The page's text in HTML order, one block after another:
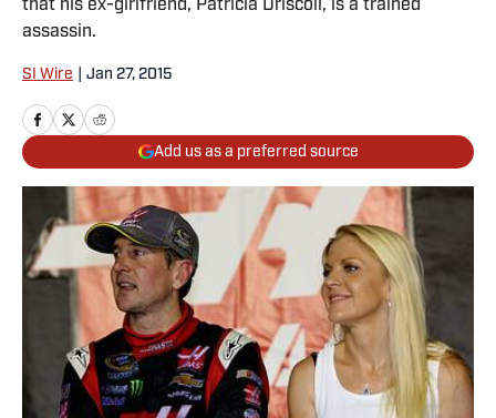
that his ex-girlfriend, Patricia Driscoll, is a trained
assassin.
SI Wire Jan 27, 2015
Add us as a preferred source